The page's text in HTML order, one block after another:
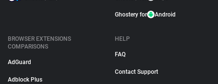
Ghostery for Android
BROWSER EXTENSIONS
COMPARISONS
AdGuard
Adblock Plus
HELP
FAQ
Contact Support